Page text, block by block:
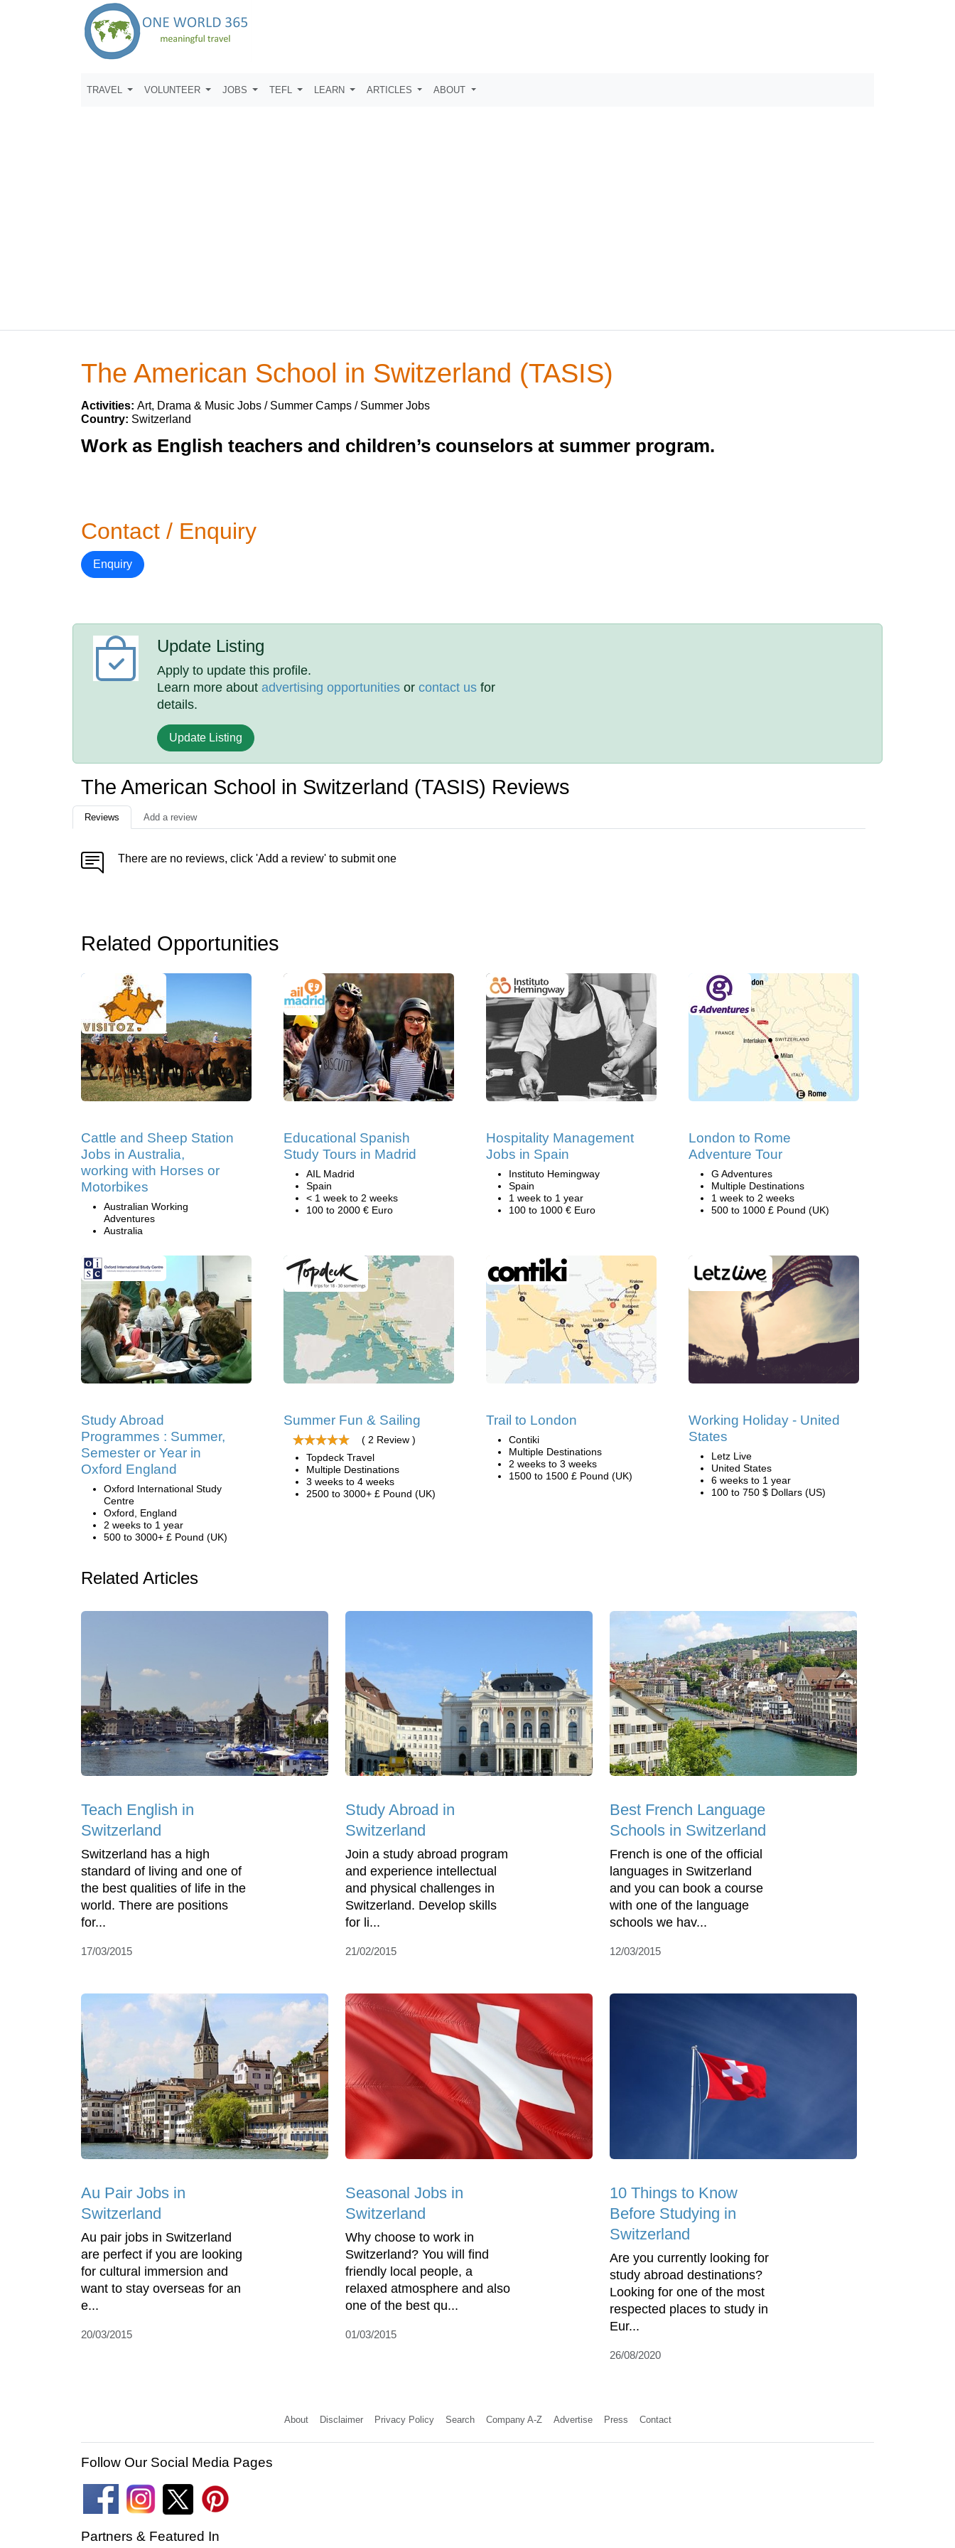
TRAVEL VOLUNTEER JOBS TEFL LEARN ARTICLES ABOUT
The American School in Switzerland (TASIS)
Activities: Art, Drama & Music Jobs / Summer Camps / Summer Jobs
Country: Switzerland
Work as English teachers and children’s counselors at summer program.
Contact / Enquiry
Enquiry
Update Listing
Apply to update this profile.
Learn more aboutadvertising opportunities orcontact us for
details.
Update Listing
The American School in Switzerland (TASIS) Reviews
Reviews Add a review
There are no reviews, click 'Add a review' to submit one
Related Opportunities
Cattle and Sheep Station
Jobs in Australia,
working with Horses or
Motorbikes
Australian Working
Adventures
Australia
Educational Spanish
Study Tours in Madrid
AIL Madrid
Spain
< 1 week to 2 weeks
100 to 2000 € Euro
Hospitality Management
Jobs in Spain
Instituto Hemingway
Spain
1 week to 1 year
100 to 1000 € Euro
London to Rome
Adventure Tour
G Adventures
Multiple Destinations
1 week to 2 weeks
500 to 1000 £ Pound (UK)
Study Abroad
Programmes : Summer,
Semester or Year in
Oxford England
Oxford International Study
Centre
Oxford, England
2 weeks to 1 year
500 to 3000+ £ Pound (UK)
Summer Fun & Sailing
( 2 Review )
Topdeck Travel
Multiple Destinations
3 weeks to 4 weeks
2500 to 3000+ £ Pound (UK)
Trail to London
Contiki
Multiple Destinations
2 weeks to 3 weeks
1500 to 1500 £ Pound (UK)
Working Holiday - United
States
Letz Live
United States
6 weeks to 1 year
100 to 750 $ Dollars (US)
Related Articles
Teach English in
Switzerland
Switzerland has a high
standard of living and one of
the best qualities of life in the
world. There are positions
for...
17/03/2015
Study Abroad in
Switzerland
Join a study abroad program
and experience intellectual
and physical challenges in
Switzerland. Develop skills
for li...
21/02/2015
Best French Language
Schools in Switzerland
French is one of the official
languages in Switzerland
and you can book a course
with one of the language
schools we hav...
12/03/2015
Au Pair Jobs in
Switzerland
Au pair jobs in Switzerland
are perfect if you are looking
for cultural immersion and
want to stay overseas for an
e...
20/03/2015
Seasonal Jobs in
Switzerland
Why choose to work in
Switzerland? You will find
friendly local people, a
relaxed atmosphere and also
one of the best qu...
01/03/2015
10 Things to Know
Before Studying in
Switzerland
Are you currently looking for
study abroad destinations?
Looking for one of the most
respected places to study in
Eur...
26/08/2020
About Disclaimer Privacy Policy Search Company A-Z Advertise Press Contact
Follow Our Social Media Pages
Partners & Featured In